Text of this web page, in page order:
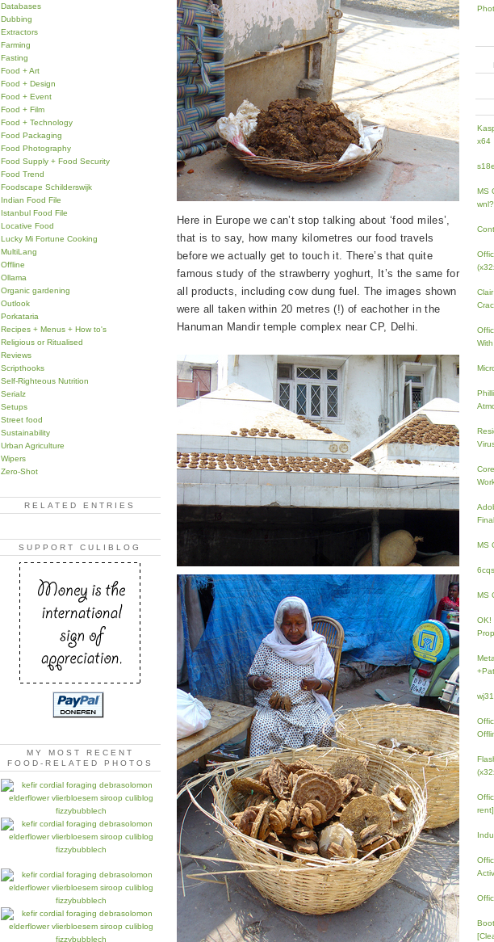
Databases
Dubbing
Extractors
Farming
Fasting
Food + Art
Food + Design
Food + Event
Food + Film
Food + Technology
Food Packaging
Food Photography
Food Supply + Food Security
Food Trend
Foodscape Schilderswijk
Indian Food File
Istanbul Food File
Locative Food
Lucky Mi Fortune Cooking
MultiLang
Offline
Ollama
Organic gardening
Outlook
Porkataria
Recipes + Menus + How to's
Religious or Ritualised
Reviews
Scripthooks
Self-Righteous Nutrition
Serialz
Setups
Street food
Sustainability
Urban Agriculture
Wipers
Zero-Shot
RELATED ENTRIES
SUPPORT CULIBLOG
MY MOST RECENT
FOOD-RELATED PHOTOS
Here in Europe we can’t stop talking about ‘food miles’,
that is to say, how many kilometres our food travels
before we actually get to touch it. There’s that quite
famous study of the strawberry yoghurt, It’s the same for
all products, including cow dung fuel. The images shown
were all taken within 20 metres (!) of eachother in the
Hanuman Mandir temple complex near CP, Delhi.
x64
MS
MS
MS
OK!
rent]